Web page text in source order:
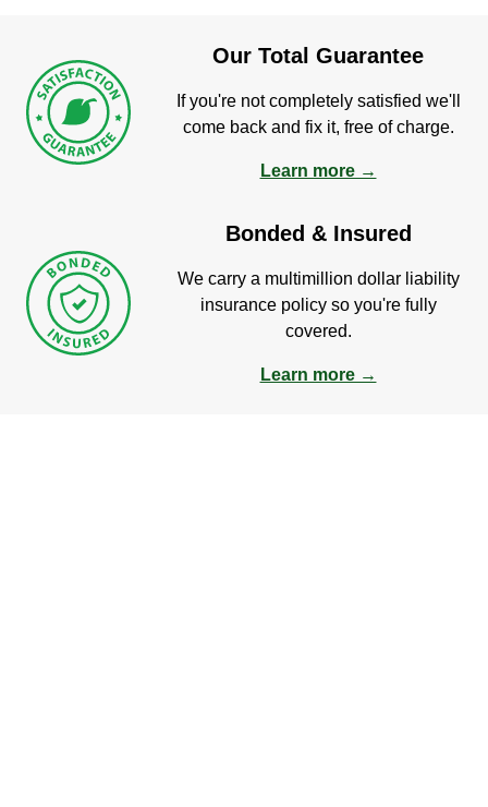
Our Total Guarantee
If you're not completely satisfied we'll
come back and fix it, free of charge.
Learn more →
Bonded & Insured
We carry a multimillion dollar liability
insurance policy so you're fully
covered.
Learn more →